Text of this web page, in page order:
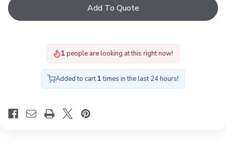
Hi- Hi-
Electric
Add To Quote
2 people are looking at this right now!
Added to cart1times in the last 24 hours!